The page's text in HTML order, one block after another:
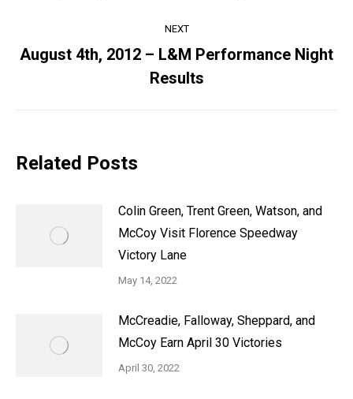
NEXT
Next
post:
August 4th, 2012 – L&M Performance Night
Results
Related Posts
Colin Green, Trent Green, Watson, and
McCoy Visit Florence Speedway
Victory Lane
May 14, 2022
McCreadie, Falloway, Sheppard, and
McCoy Earn April 30 Victories
April 30, 2022